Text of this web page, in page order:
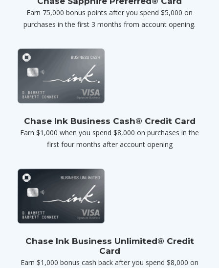
Earn 75,000 bonus points after you spend $5,000 on
purchases in the first 3 months from account opening.
Chase Ink Business Cash® Credit Card
Earn $1,000 when you spend $8,000 on purchases in the
first four months after account opening
Chase Ink Business Unlimited® Credit
Card
Earn $1,000 bonus cash back after you spend $8,000 on